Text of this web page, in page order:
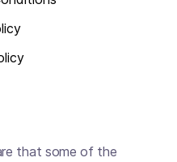
that some of the